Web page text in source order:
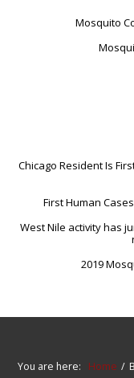
Mosquito
Chicago Resident Is
First Human
West Nile activity has
2019
You are here: Home